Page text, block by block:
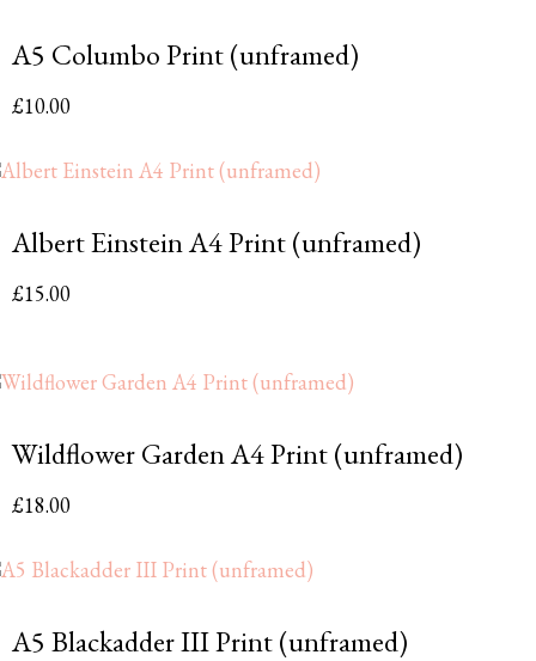
A5 Columbo Print (unframed)
£10.00
Albert Einstein A4 Print (unframed)
£15.00
Wildflower Garden A4 Print (unframed)
£18.00
A5 Blackadder III Print (unframed)